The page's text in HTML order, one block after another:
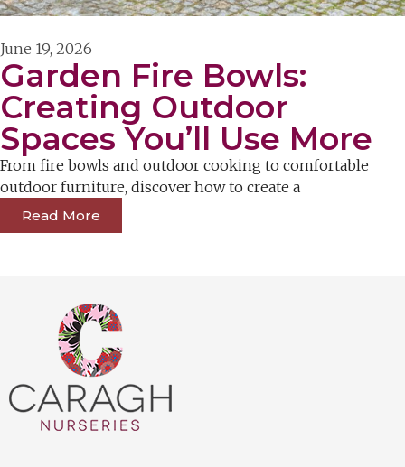
June 19, 2026
Garden Fire Bowls:
Creating Outdoor
Spaces You’ll Use More
From fire bowls and outdoor cooking to comfortable
outdoor furniture, discover how to create a
Read More